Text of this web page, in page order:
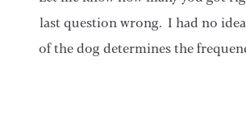
last question wrong. I had no
of the dog determines the